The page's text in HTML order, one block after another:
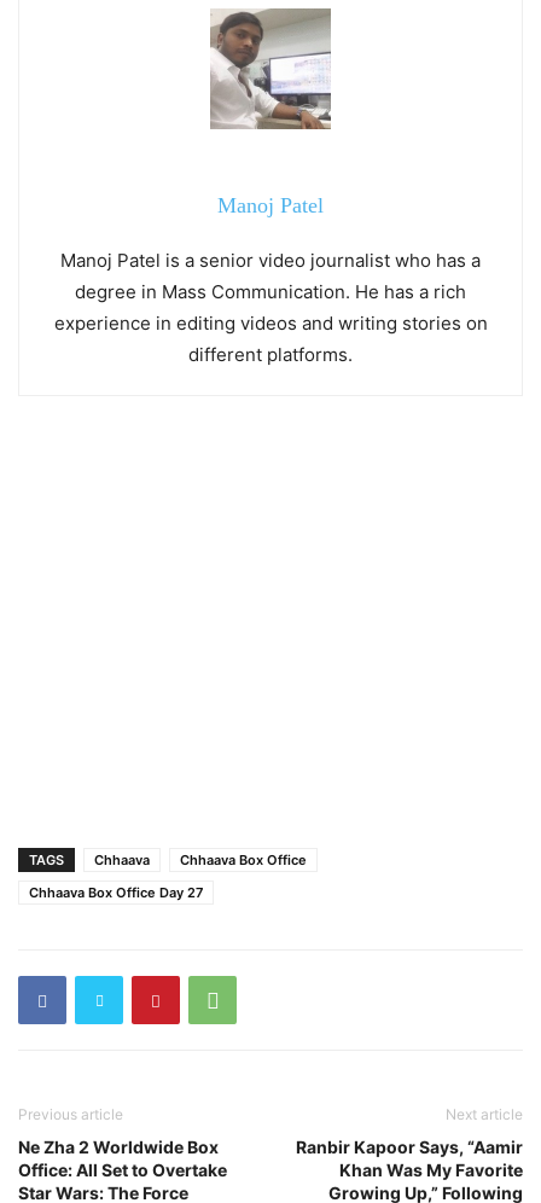
Manoj Patel
Manoj Patel is a senior video journalist who has a
degree in Mass Communication. He has a rich
experience in editing videos and writing stories on
different platforms.
TAGS Chhaava
Chhaava Box Office
Chhaava Box Office Day 27
Previous article
Ne Zha 2 Worldwide Box
Office: All Set to Overtake
Star Wars: The Force
Next article
Ranbir Kapoor Says, “Aamir
Khan Was My Favorite
Growing Up,” Following